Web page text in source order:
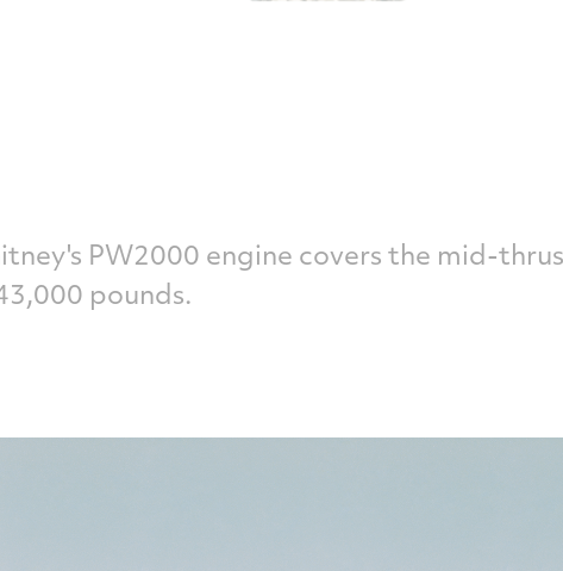
PW2000 engine covers the mid-
pounds.